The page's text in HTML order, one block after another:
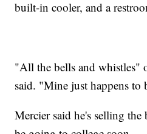
built-in cooler, and a
"All the bells and whistles"
said. "Mine just happens to
Mercier said he's selling the